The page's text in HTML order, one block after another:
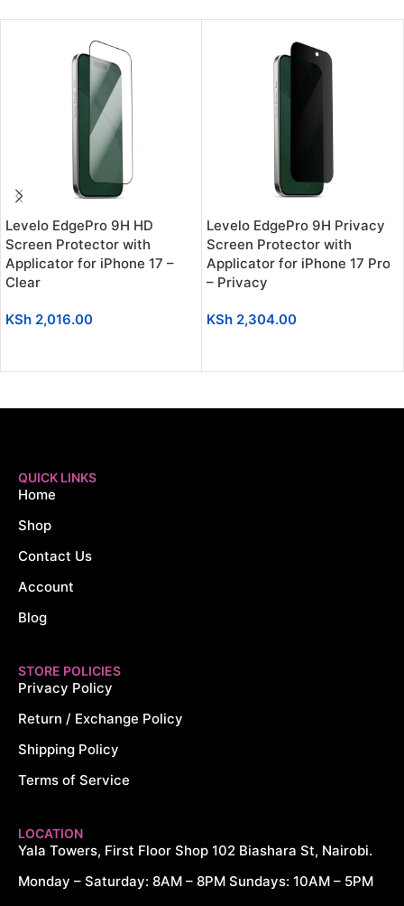
Levelo EdgePro 9H HD
Screen Protector with
Applicator for iPhone 17 –
Clear
KSh 2,016.00
Levelo EdgePro 9H Privacy
Screen Protector with
Applicator for iPhone 17 Pro
– Privacy
KSh 2,304.00
QUICK LINKS
Home
Shop
Contact Us
Account
Blog
STORE POLICIES
Privacy Policy
Return / Exchange Policy
Shipping Policy
Terms of Service
LOCATION
Yala Towers, First Floor Shop 102 Biashara St, Nairobi.
Monday – Saturday: 8AM – 8PM Sundays: 10AM – 5PM